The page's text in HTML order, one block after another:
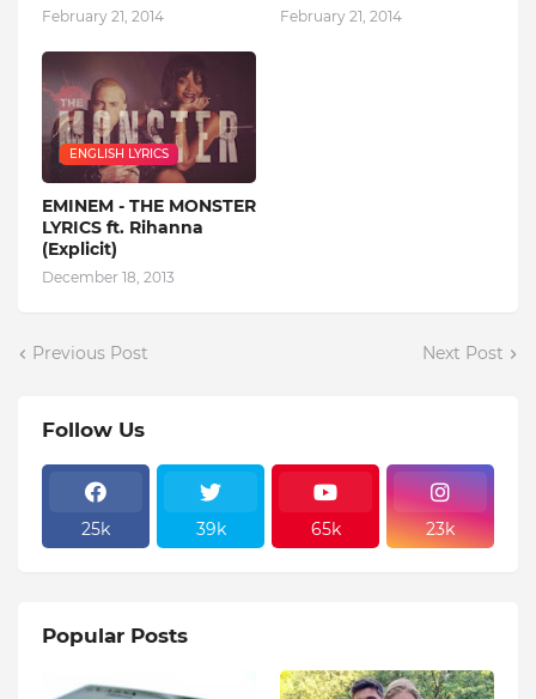
February 21, 2014 February 21, 2014
ENGLISH LYRICS
EMINEM - THE MONSTER
LYRICS ft. Rihanna
(Explicit)
December 18, 2013
Previous Post Next Post
Follow Us
25k 39k 65k 23k
Popular Posts